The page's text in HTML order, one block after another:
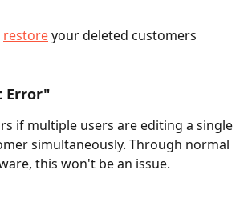
restore your deleted customers
Error"
if multiple users are editing a single
simultaneously. Through normal
this won't be an issue.